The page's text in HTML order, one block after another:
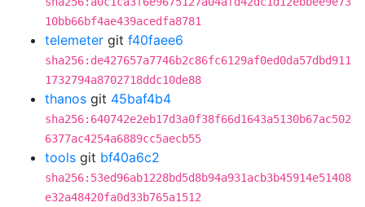
10bb66bf4ae439acedfa8781
telemeter git f40faee6
sha256:de427657a7746b2c86fc6129af0ed0da57dbd911
1732794a8702718ddc10de88
thanos git 45baf4b4
sha256:640742e2eb17d3a0f38f66d1643a5130b67ac502
6377ac4254a6889cc5aecb55
tools git bf40a6c2
sha256:53ed96ab1228bd5d8b94a931acb3b45914e51408
e32a48420fa0d33b765a1512